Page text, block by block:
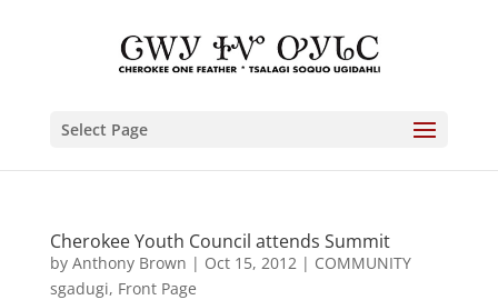
Select Page
Cherokee Youth Council attends Summit
by Anthony Brown | Oct 15, 2012| COMMUNITY
sgadugi, Front Page